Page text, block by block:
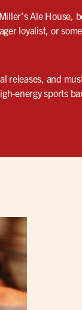
Ale House,
loyalist, or
releases, and
energy sports